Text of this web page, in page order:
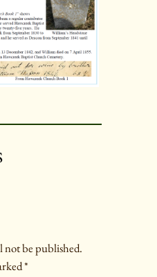
not be published.
*